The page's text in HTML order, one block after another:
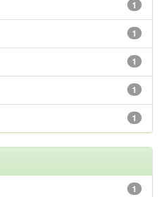
1
1
1
1
1
1